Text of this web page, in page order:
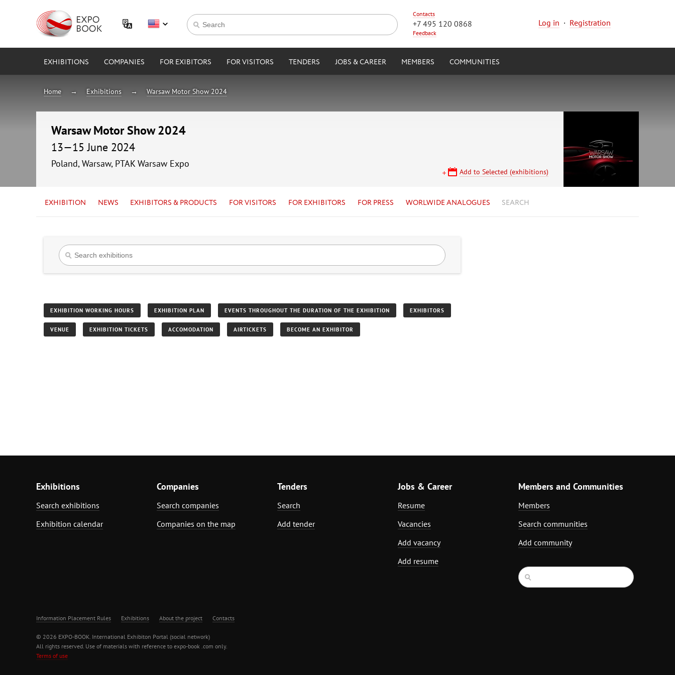
Contacts
+7 495 120 0868
Feedback
Log in · Registration
EXHIBITIONS COMPANIES FOR EXIBITORS FOR VISITORS TENDERS JOBS & CAREER MEMBERS COMMUNITIES
Home Exhibitions Warsaw Motor Show 2024
Warsaw Motor Show 2024
13—15 June 2024
Poland, Warsaw, PTAK Warsaw Expo
Add to Selected (exhibitions)
EXHIBITION NEWS EXHIBITORS & PRODUCTS FOR VISITORS FOR EXHIBITORS FOR PRESS WORLWIDE ANALOGUES SEARCH
EXHIBITION WORKING HOURS EXHIBITION PLAN EVENTS THROUGHOUT THE DURATION OF THE EXHIBITION EXHIBITORS
VENUE EXHIBITION TICKETS ACCOMODATION AIRTICKETS BECOME AN EXHIBITOR
Exhibitions
Search exhibitions
Exhibition calendar
Companies
Search companies
Companies on the map
Tenders
Search
Add tender
Jobs & Career
Resume
Vacancies
Add vacancy
Add resume
Members and Communities
Members
Search communities
Add community
Information Placement Rules Exhibitions About the project Contacts
© 2026 EXPO-BOOK. International Exhibiton Portal (social network)
All rights reserved. Use of materials with reference to expo-book .com only.
Terms of use